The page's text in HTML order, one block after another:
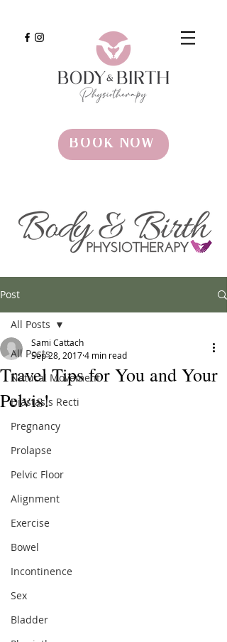
BOOK NOW
Post
All Posts
Natural Movement
Diastasis Recti
Pregnancy
Prolapse
Pelvic Floor
Alignment
Exercise
Bowel
Incontinence
Sex
Bladder
All Posts
Travel Tips for You and Your
Pelvis!
Sami Cattach
Sep 28, 20174 min read